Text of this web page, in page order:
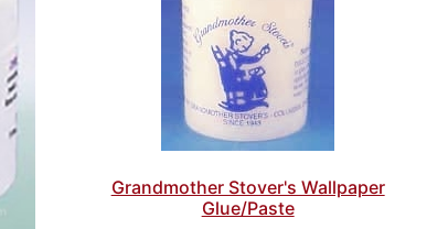
Grandmother Stover's Wallpaper
Glue/Paste